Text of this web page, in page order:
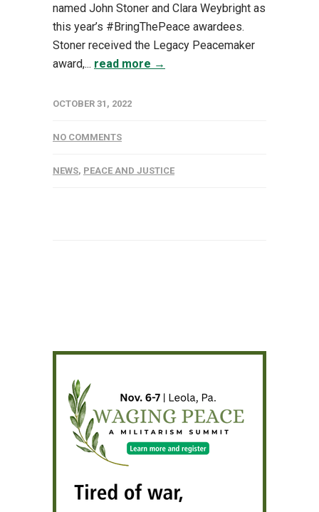
named John Stoner and Clara Weybright as
this year’s #BringThePeace awardees.
Stoner received the Legacy Peacemaker
award,... read more →
OCTOBER 31, 2022
NO COMMENTS
NEWS, PEACE AND JUSTICE